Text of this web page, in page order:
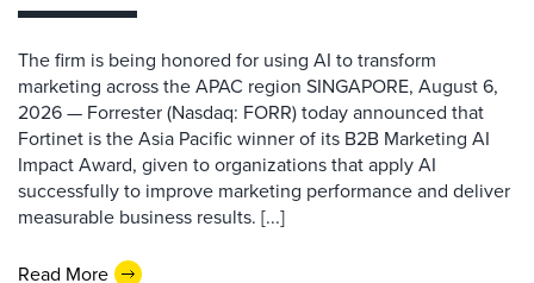
The firm is being honored for using AI to transform
marketing across the APAC region SINGAPORE, August 6,
2026 — Forrester (Nasdaq: FORR) today announced that
Fortinet is the Asia Pacific winner of its B2B Marketing AI
Impact Award, given to organizations that apply AI
successfully to improve marketing performance and deliver
measurable business results. [...]
Read More